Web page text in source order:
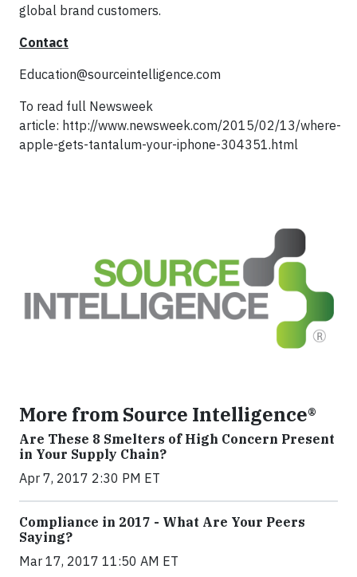
global brand customers.
Contact
Education@sourceintelligence.com
To read full Newsweek
article: http://www.newsweek.com/2015/02/13/where-
apple-gets-tantalum-your-iphone-304351.html
More from Source Intelligence®
Are These 8 Smelters of High Concern Present
in Your Supply Chain?
Apr 7, 2017 2:30 PM ET
Compliance in 2017 - What Are Your Peers
Saying?
Mar 17, 2017 11:50 AM ET